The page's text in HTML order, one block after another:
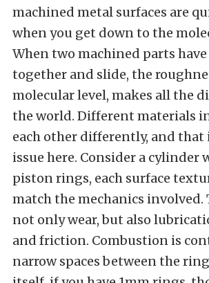
machined metal surfaces are
when you get down to the
When two machined parts
together and slide, the
molecular level, makes all the
the world. Different materials
each other differently, and that
issue here. Consider a cylinder
piston rings, each surface
match the mechanics involved.
not only wear, but also
and friction. Combustion is
narrow spaces between the